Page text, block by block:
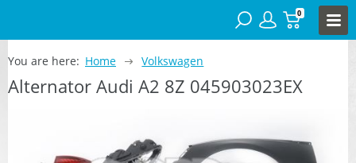
0
You are here: Home Volkswagen
Alternator Audi A2 8Z 045903023EX